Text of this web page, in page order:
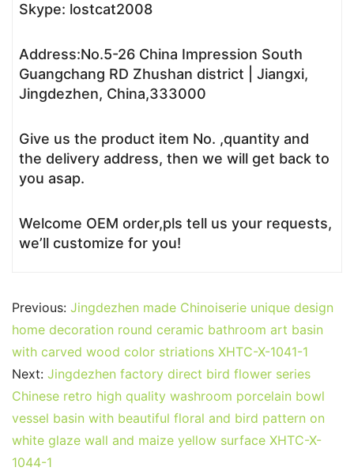
Skype: lostcat2008
Address:No.5-26 China Impression South
Guangchang RD Zhushan district | Jiangxi,
Jingdezhen, China,333000
Give us the product item No. ,quantity and
the delivery address, then we will get back to
you asap.
Welcome OEM order,pls tell us your requests,
we’ll customize for you!
Previous: Jingdezhen made Chinoiserie unique design
home decoration round ceramic bathroom art basin
with carved wood color striations XHTC-X-1041-1
Next: Jingdezhen factory direct bird flower series
Chinese retro high quality washroom porcelain bowl
vessel basin with beautiful floral and bird pattern on
white glaze wall and maize yellow surface XHTC-X-
1044-1